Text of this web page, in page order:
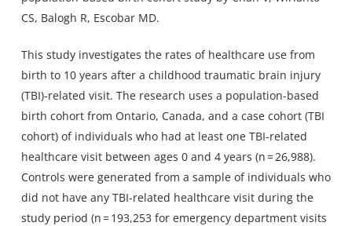
CS, Balogh R, Escobar MD.
This study investigates the rates of healthcare use from
birth to 10 years after a childhood traumatic brain injury
(TBI)-related visit. The research uses a population-based
birth cohort from Ontario, Canada, and a case cohort (TBI
cohort) of individuals who had at least one TBI-related
healthcare visit between ages 0 and 4 years (n = 26,988).
Controls were generated from a sample of individuals who
did not have any TBI-related healthcare visit during the
study period (n = 193,253 for emergency department visits